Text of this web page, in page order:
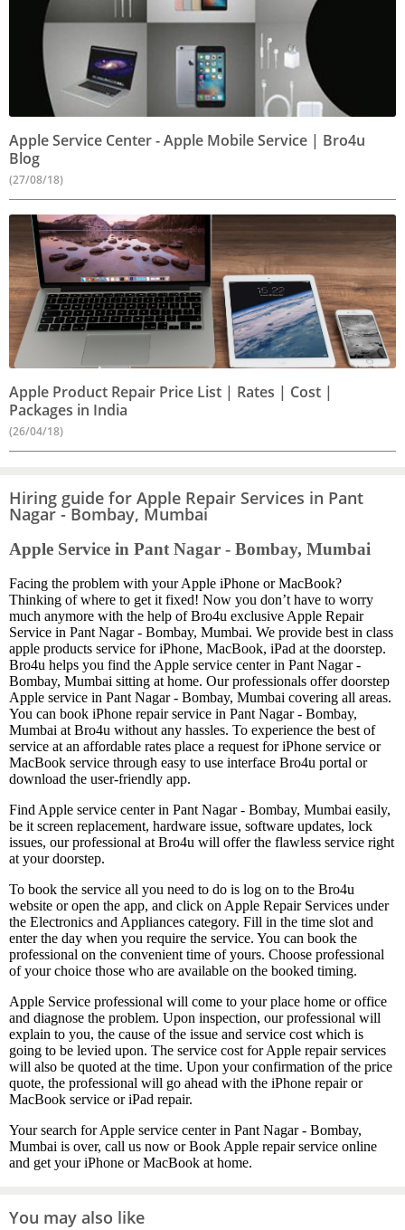
Apple Service Center - Apple Mobile Service | Bro4u
Blog
(27/08/18)
Apple Product Repair Price List | Rates | Cost |
Packages in India
(26/04/18)
Hiring guide for Apple Repair Services in Pant
Nagar - Bombay, Mumbai
Apple Service in Pant Nagar - Bombay, Mumbai
Facing the problem with your Apple iPhone or MacBook?
Thinking of where to get it fixed! Now you don’t have to worry
much anymore with the help of Bro4u exclusive Apple Repair
Service in Pant Nagar - Bombay, Mumbai. We provide best in class
apple products service for iPhone, MacBook, iPad at the doorstep.
Bro4u helps you find the Apple service center in Pant Nagar -
Bombay, Mumbai sitting at home. Our professionals offer doorstep
Apple service in Pant Nagar - Bombay, Mumbai covering all areas.
You can book iPhone repair service in Pant Nagar - Bombay,
Mumbai at Bro4u without any hassles. To experience the best of
service at an affordable rates place a request for iPhone service or
MacBook service through easy to use interface Bro4u portal or
download the user-friendly app.
Find Apple service center in Pant Nagar - Bombay, Mumbai easily,
be it screen replacement, hardware issue, software updates, lock
issues, our professional at Bro4u will offer the flawless service right
at your doorstep.
To book the service all you need to do is log on to the Bro4u
website or open the app, and click on Apple Repair Services under
the Electronics and Appliances category. Fill in the time slot and
enter the day when you require the service. You can book the
professional on the convenient time of yours. Choose professional
of your choice those who are available on the booked timing.
Apple Service professional will come to your place home or office
and diagnose the problem. Upon inspection, our professional will
explain to you, the cause of the issue and service cost which is
going to be levied upon. The service cost for Apple repair services
will also be quoted at the time. Upon your confirmation of the price
quote, the professional will go ahead with the iPhone repair or
MacBook service or iPad repair.
Your search for Apple service center in Pant Nagar - Bombay,
Mumbai is over, call us now or Book Apple repair service online
and get your iPhone or MacBook at home.
You may also like